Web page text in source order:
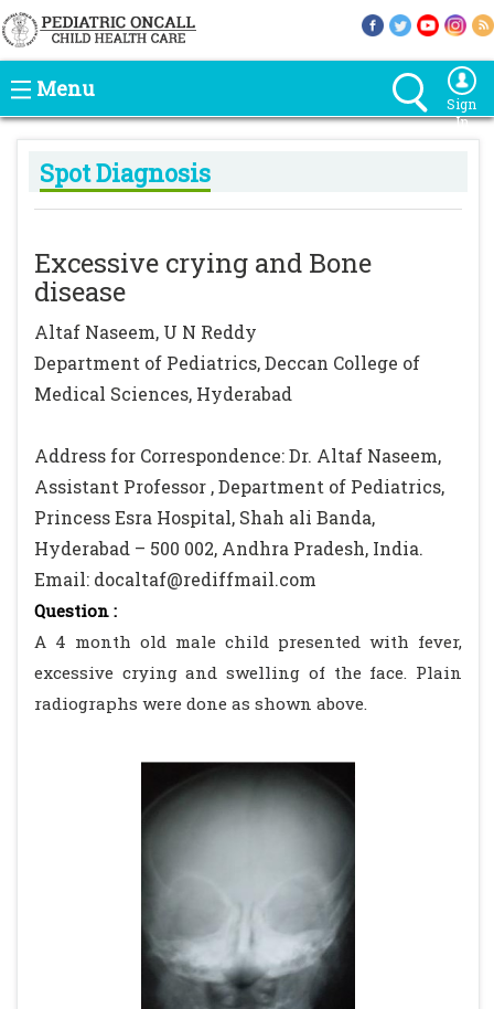
Menu
Sign
In
Spot Diagnosis
Excessive crying and Bone
disease
Altaf Naseem, U N Reddy
Department of Pediatrics, Deccan College of
Medical Sciences, Hyderabad
Address for Correspondence: Dr. Altaf Naseem,
Assistant Professor , Department of Pediatrics,
Princess Esra Hospital, Shah ali Banda,
Hyderabad – 500 002, Andhra Pradesh, India.
Email: docaltaf@rediffmail.com
Question :
A 4 month old male child presented with fever,
excessive crying and swelling of the face. Plain
radiographs were done as shown above.